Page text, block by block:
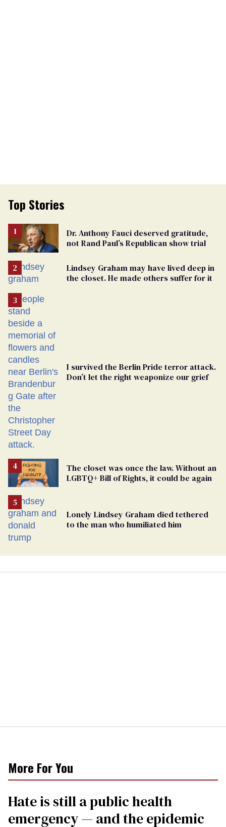
Top Stories
Dr. Anthony Fauci deserved gratitude,
not Rand Paul’s Republican show trial
Lindsey Graham may have lived deep in
the closet. He made others suffer for it
I survived the Berlin Pride terror attack.
Don’t let the right weaponize our grief
The closet was once the law. Without an
LGBTQ+ Bill of Rights, it could be again
Lonely Lindsey Graham died tethered
to the man who humiliated him
More For You
Hate is still a public health
emergency — and the epidemic